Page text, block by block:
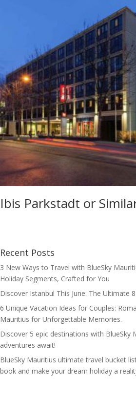
Ibis Parkstadt or
Recent Posts
3 New Ways to Travel with BlueSky
Holiday Segments, Crafted for You
Discover Istanbul This June: The Ultimate
6 Unique Vacation Ideas for Couples:
Mauritius for Unforgettable Memories.
Discover 5 epic destinations with BlueSky
adventures await!
BlueSky Mauritius ultimate travel bucket
book and make your dream holiday a